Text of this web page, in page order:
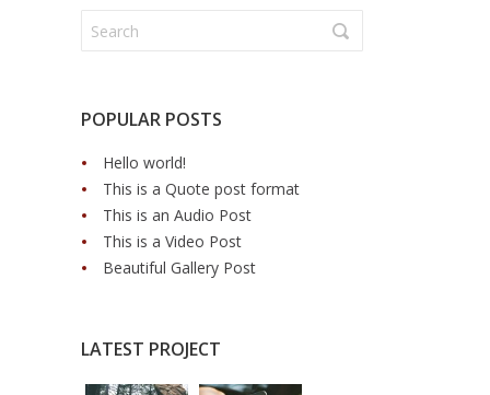
POPULAR POSTS
Hello world!
This is a Quote post format
This is an Audio Post
This is a Video Post
Beautiful Gallery Post
LATEST PROJECT